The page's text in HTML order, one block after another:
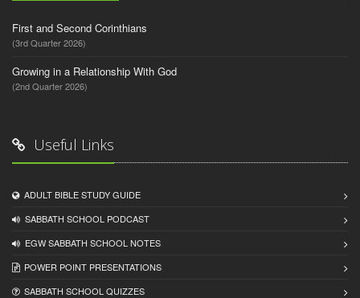
First and Second Corinthians
(3rd Quarter 2026)
Growing in a Relationship With God
(2nd Quarter 2026)
Useful Links
ADULT BIBLE STUDY GUIDE
SABBATH SCHOOL PODCAST
EGW SABBATH SCHOOL NOTES
POWER POINT PRESENTATIONS
SABBATH SCHOOL QUIZZES